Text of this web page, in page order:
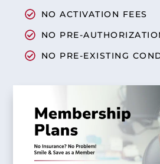
NO ACTIVATION FEES
NO PRE-
NO PRE-EXISTING